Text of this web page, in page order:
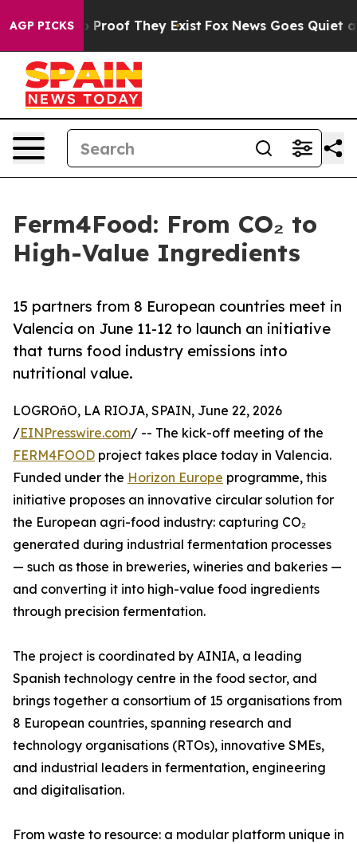
AGP PICKS
Offers no Proof They Exist Fox News Goes Quiet as
Ferm4Food: From CO₂ to
High-Value Ingredients
15 partners from 8 European countries meet in
Valencia on June 11-12 to launch an initiative
that turns food industry emissions into
nutritional value.
LOGROñO, LA RIOJA, SPAIN, June 22, 2026
/EINPresswire.com/ -- The kick-off meeting of the
FERM4FOOD project takes place today in Valencia.
Funded under the Horizon Europe programme, this
initiative proposes an innovative circular solution for
the European agri-food industry: capturing CO₂
generated during industrial fermentation processes
— such as those in breweries, wineries and bakeries —
and converting it into high-value food ingredients
through precision fermentation.
The project is coordinated by AINIA, a leading
Spanish technology centre in the food sector, and
brings together a consortium of 15 organisations from
8 European countries, spanning research and
technology organisations (RTOs), innovative SMEs,
and industrial leaders in fermentation, engineering
and digitalisation.
From waste to resource: a modular platform unique in